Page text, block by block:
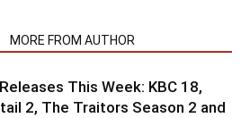
MORE FROM AUTHOR
This Week: KBC 18,
2, The Traitors Season 2 and